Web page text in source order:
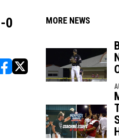
0
opens in new window
opens in new window
MORE NEWS